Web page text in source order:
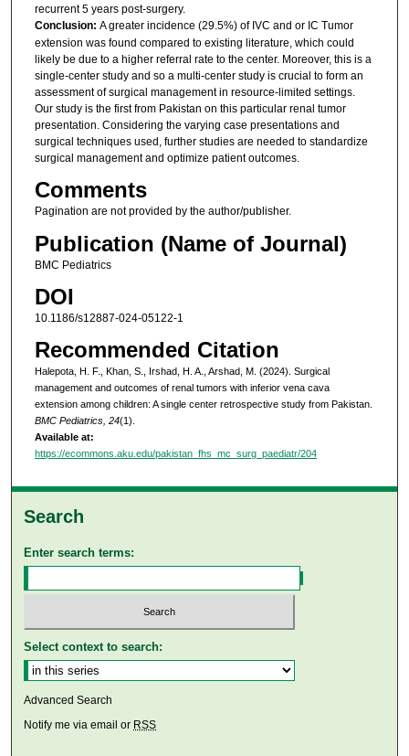
recurrent 5 years post-surgery.
Conclusion: A greater incidence (29.5%) of IVC and or IC Tumor
extension was found compared to existing literature, which could
likely be due to a higher referral rate to the center. Moreover, this is a
single-center study and so a multi-center study is crucial to form an
assessment of surgical management in resource-limited settings.
Our study is the first from Pakistan on this particular renal tumor
presentation. Considering the varying case presentations and
surgical techniques used, further studies are needed to standardize
surgical management and optimize patient outcomes.
Comments
Pagination are not provided by the author/publisher.
Publication (Name of Journal)
BMC Pediatrics
DOI
10.1186/s12887-024-05122-1
Recommended Citation
Halepota, H. F., Khan, S., Irshad, H. A., Arshad, M. (2024). Surgical
management and outcomes of renal tumors with inferior vena cava
extension among children: A single center retrospective study from Pakistan.
BMC Pediatrics, 24(1).
Available at:
https://ecommons.aku.edu/pakistan_fhs_mc_surg_paediatr/204
Search
Enter search terms:
Select context to search:
Advanced Search
Notify me via email or RSS